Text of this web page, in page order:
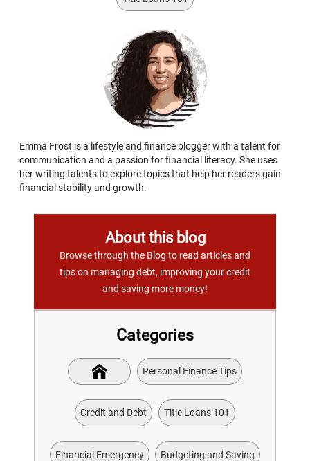
Emma Frost is a lifestyle and finance blogger with a talent for
communication and a passion for financial literacy. She uses
her writing talents to explore topics that help her readers gain
financial stability and growth.
About this blog
Browse through the Blog to read articles and
tips on managing debt, improving your credit
and saving more money!
Categories
Personal Finance Tips
Credit and Debt Title Loans 101
Financial Emergency Budgeting and Saving